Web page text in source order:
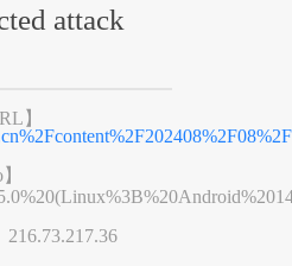
attack
】
216.73.217.36